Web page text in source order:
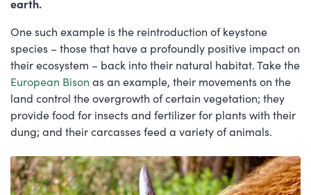
earth.
One such example is the reintroduction of keystone
species – those that have a profoundly positive impact on
their ecosystem – back into their natural habitat. Take the
European Bison as an example, their movements on the
land control the overgrowth of certain vegetation; they
provide food for insects and fertilizer for plants with their
dung; and their carcasses feed a variety of animals.